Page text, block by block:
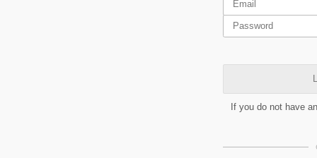
If you do not have